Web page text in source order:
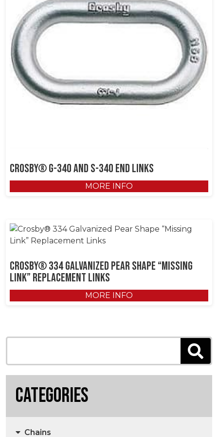
Crosby® G-340 and S-340 End Links
MORE INFO
Crosby® 334 Galvanized Pear Shape “Missing
Link” Replacement Links
MORE INFO
Categories
Chains